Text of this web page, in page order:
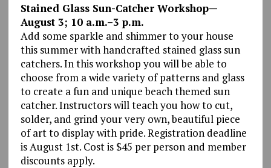
Stained Glass Sun-Catcher Workshop—
August 3; 10 a.m.–3 p.m.
Add some sparkle and shimmer to your house
this summer with handcrafted stained glass sun
catchers. In this workshop you will be able to
choose from a wide variety of patterns and glass
to create a fun and unique beach themed sun
catcher. Instructors will teach you how to cut,
solder, and grind your very own, beautiful piece
of art to display with pride. Registration deadline
is August 1st. Cost is $45 per person and member
discounts apply.